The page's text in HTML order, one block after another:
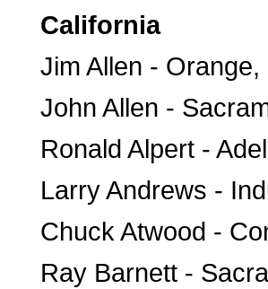
California
Jim Allen - Orange,
John Allen -
Ronald Alpert -
Larry Andrews -
Chuck Atwood -
Ray Barnett -